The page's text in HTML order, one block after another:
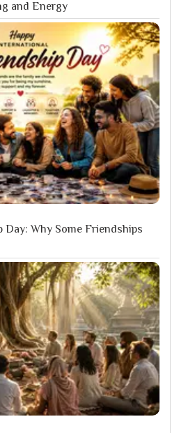
and Energy
Why Some Friendships